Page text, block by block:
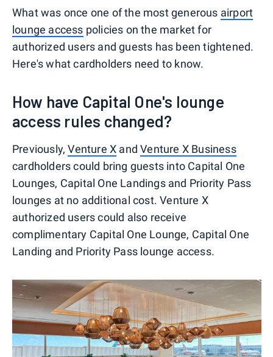
What was once one of the most generous airport
lounge access policies on the market for
authorized users and guests has been tightened.
Here's what cardholders need to know.
How have Capital One's lounge
access rules changed?
Previously,Venture X andVenture X Business
cardholders could bring guests into Capital One
Lounges, Capital One Landings and Priority Pass
lounges at no additional cost. Venture X
authorized users could also receive
complimentary Capital One Lounge, Capital One
Landing and Priority Pass lounge access.